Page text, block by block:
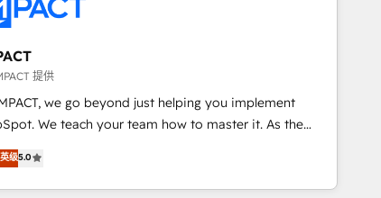
for Sales, Service, Marketing & Content Hubs •
and chat agents, predictive automation, and smart
• Salesforce + HubSpot integration • RevOps and
sales enablement • Website design and CMS
• ERP integration: SAP, NetSuite, Microsoft
… • Data cleansing and CRM migration from any
and complex integrations: SAM.gov, GovWin,
PandaDoc, ClickUp, Shopify, Mapsly,
提供
we go beyond just helping you implement
team how to master it. As the
of the Endless Customers System™ (the next
of They Ask, You Answer), we’re the only HubSpot
built entirely around coaching and training. That
级5.0